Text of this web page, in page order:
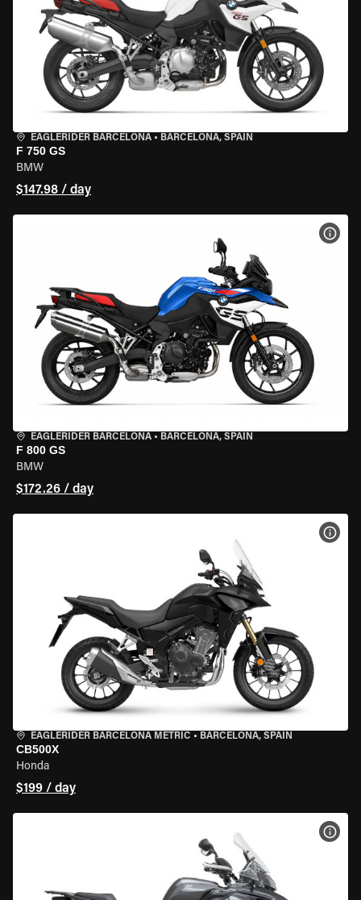
EAGLERIDER BARCELONA • BARCELONA, SPAIN
F 750 GS
BMW
$147.98 / day
EAGLERIDER BARCELONA • BARCELONA, SPAIN
F 800 GS
BMW
$172.26 / day
EAGLERIDER BARCELONA METRIC • BARCELONA, SPAIN
CB500X
Honda
$199 / day